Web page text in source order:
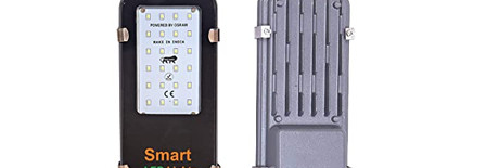
Add to Wish List
Compare
Add to Cart